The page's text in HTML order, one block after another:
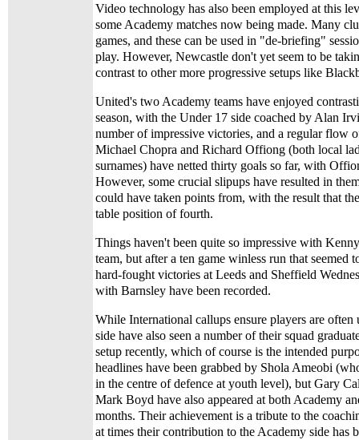
Video technology has also been employed at this
some Academy matches now being made. Many
games, and these can be used in "de-briefing"
play. However, Newcastle don't yet seem to be
contrast to other more progressive setups like
United's two Academy teams have enjoyed
season, with the Under 17 side coached by Alan
number of impressive victories, and a regular flow
Michael Chopra and Richard Offiong (both local
surnames) have netted thirty goals so far, with
However, some crucial slipups have resulted in
could have taken points from, with the result that
table position of fourth.
Things haven't been quite so impressive with
team, but after a ten game winless run that seemed
hard-fought victories at Leeds and Sheffield
with Barnsley have been recorded.
While International callups ensure players are
side have also seen a number of their squad
setup recently, which of course is the intended
headlines have been grabbed by Shola Ameobi
in the centre of defence at youth level), but Gary
Mark Boyd have also appeared at both Academy
months. Their achievement is a tribute to the
at times their contribution to the Academy side has